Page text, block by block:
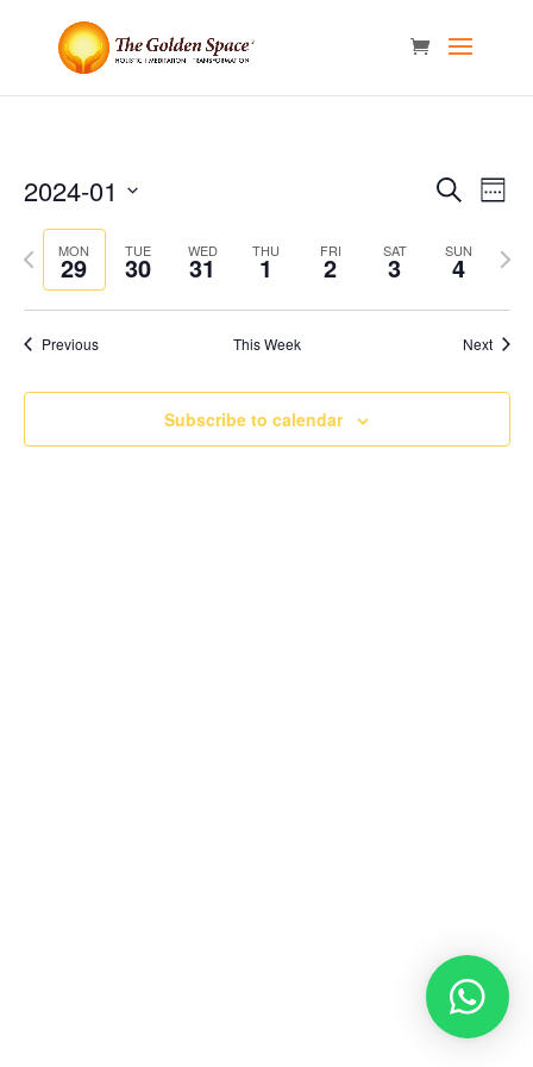
Events
and
Views
SearchWeek
2024-01
date.MON
29 TUE
30 WED
31 THU
1 FRI
2 SAT
3 SUN
4
Previous
Next
Previous This Week Next
Subscribe to calendar